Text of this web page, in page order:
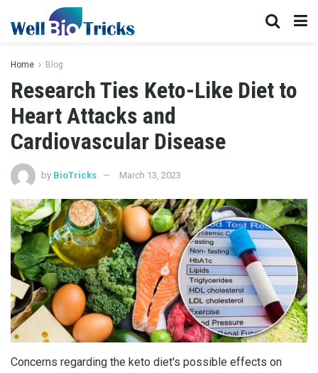
Home Blog
Research Ties Keto-Like Diet to
Heart Attacks and
Cardiovascular Disease
by BioTricks March 13, 2023
Concerns regarding the keto diet's possible effects on